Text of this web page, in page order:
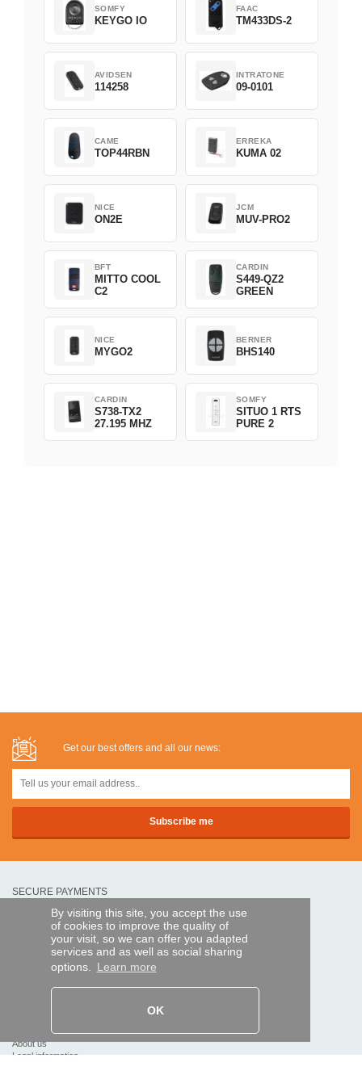
By visiting this site, you accept the use
of cookies to improve the quality of
your visit, so we can offer you adapted
services and as well as social sharing
options. Learn more
OK
SOMFY
KEYGO IO
FAAC
TM433DS-2
AVIDSEN
114258
INTRATONE
09-0101
CAME
TOP44RBN
ERREKA
KUMA 02
NICE
ON2E
JCM
MUV-PRO2
BFT
MITTO COOL
C2
CARDIN
S449-QZ2
GREEN
NICE
MYGO2
BERNER
BHS140
CARDIN
S738-TX2
27.195 MHZ
SOMFY
SITUO 1 RTS
PURE 2
Get our best offers and all our news:
SECURE PAYMENTS
Bank transfer
HELP AND SERVICES
Track my order
About us
Legal information